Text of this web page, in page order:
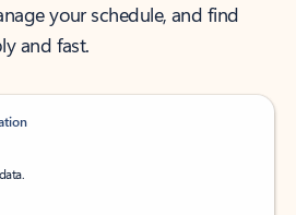
your schedule, and find
and fast.